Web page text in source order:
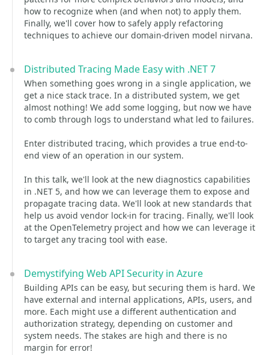
how to recognize when (and when not) to apply them.
Finally, we'll cover how to safely apply refactoring
techniques to achieve our domain-driven model nirvana.
Distributed Tracing Made Easy with .NET 7
When something goes wrong in a single application, we
get a nice stack trace. In a distributed system, we get
almost nothing! We add some logging, but now we have
to comb through logs to understand what led to failures.
Enter distributed tracing, which provides a true end-to-
end view of an operation in our system.
In this talk, we'll look at the new diagnostics capabilities
in .NET 5, and how we can leverage them to expose and
propagate tracing data. We'll look at new standards that
help us avoid vendor lock-in for tracing. Finally, we'll look
at the OpenTelemetry project and how we can leverage it
to target any tracing tool with ease.
Demystifying Web API Security in Azure
Building APIs can be easy, but securing them is hard. We
have external and internal applications, APIs, users, and
more. Each might use a different authentication and
authorization strategy, depending on customer and
system needs. The stakes are high and there is no
margin for error!